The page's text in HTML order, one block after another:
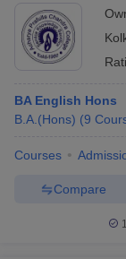
BA English Hons
B.A.(Hons) (9
Courses
Compare